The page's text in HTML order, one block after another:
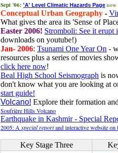
Sept '06: 'A' Level Climatic Hazards Page now
Conceptual Urban Geography -
What gives the area its 'Sense of
Easter 2006! Stromboli: See it erupt
downloads on youtube!)
Jan- 2006: Tsunami One Year On -
resources plus a series of movies
click here now!
Beal High School Seismograph is
don't know what you are looking at
start guide!
Volcano! Explore their formation
Soufrière Hills Volcano
Earthquake in Kashmir - Special
2005: A special reportand interactive website on
Key Stage Three